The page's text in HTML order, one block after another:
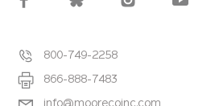
800-749-2258
866-888-7483
info@moorecoinc.com